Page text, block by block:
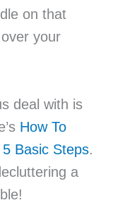
on that
your
deal with is
How To
Basic Steps.
a